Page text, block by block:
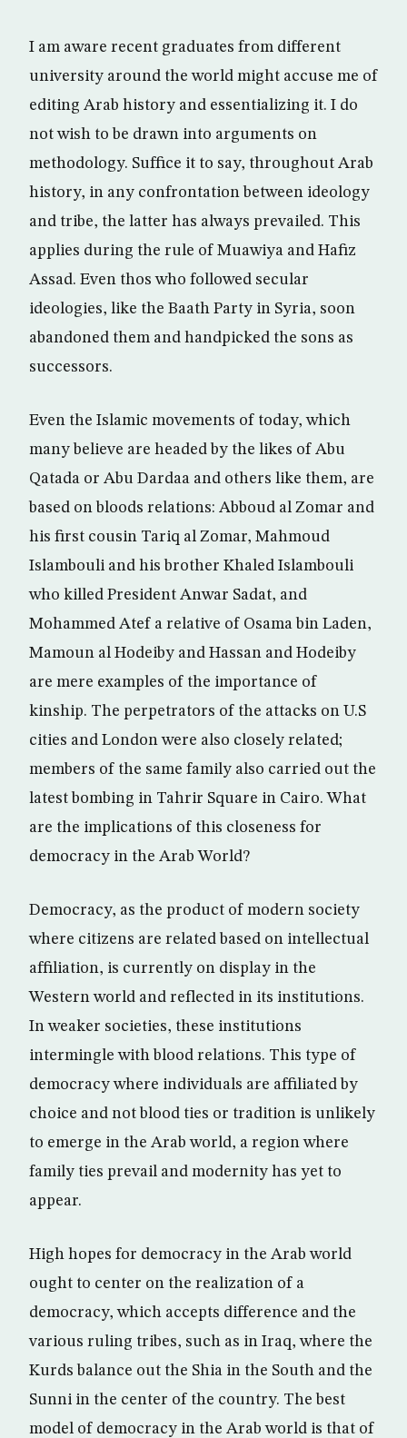
I am aware recent graduates from different
university around the world might accuse me of
editing Arab history and essentializing it. I do
not wish to be drawn into arguments on
methodology. Suffice it to say, throughout Arab
history, in any confrontation between ideology
and tribe, the latter has always prevailed. This
applies during the rule of Muawiya and Hafiz
Assad. Even thos who followed secular
ideologies, like the Baath Party in Syria, soon
abandoned them and handpicked the sons as
successors.
Even the Islamic movements of today, which
many believe are headed by the likes of Abu
Qatada or Abu Dardaa and others like them, are
based on bloods relations: Abboud al Zomar and
his first cousin Tariq al Zomar, Mahmoud
Islambouli and his brother Khaled Islambouli
who killed President Anwar Sadat, and
Mohammed Atef a relative of Osama bin Laden,
Mamoun al Hodeiby and Hassan and Hodeiby
are mere examples of the importance of
kinship. The perpetrators of the attacks on U.S
cities and London were also closely related;
members of the same family also carried out the
latest bombing in Tahrir Square in Cairo. What
are the implications of this closeness for
democracy in the Arab World?
Democracy, as the product of modern society
where citizens are related based on intellectual
affiliation, is currently on display in the
Western world and reflected in its institutions.
In weaker societies, these institutions
intermingle with blood relations. This type of
democracy where individuals are affiliated by
choice and not blood ties or tradition is unlikely
to emerge in the Arab world, a region where
family ties prevail and modernity has yet to
appear.
High hopes for democracy in the Arab world
ought to center on the realization of a
democracy, which accepts difference and the
various ruling tribes, such as in Iraq, where the
Kurds balance out the Shia in the South and the
Sunni in the center of the country. The best
model of democracy in the Arab world is that of